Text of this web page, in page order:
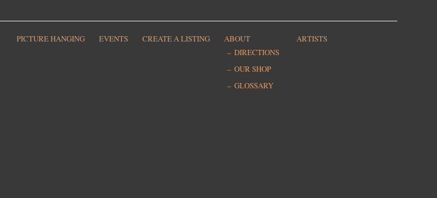
PICTURE HANGING EVENTS CREATE A LISTING
ABOUT
DIRECTIONS
OUR SHOP
GLOSSARY
ARTISTS